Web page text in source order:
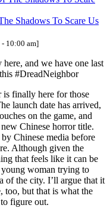
Shadows To Scare Us
10:00 am]
and we have one last
#DreadNeighbor
finally here for those
launch date has arrived,
on the game, and
Chinese horror title.
Chinese media before
Although given the
that feels like it can be
woman trying to
of the city. I’ll argue that it
but that is what the
figure out.